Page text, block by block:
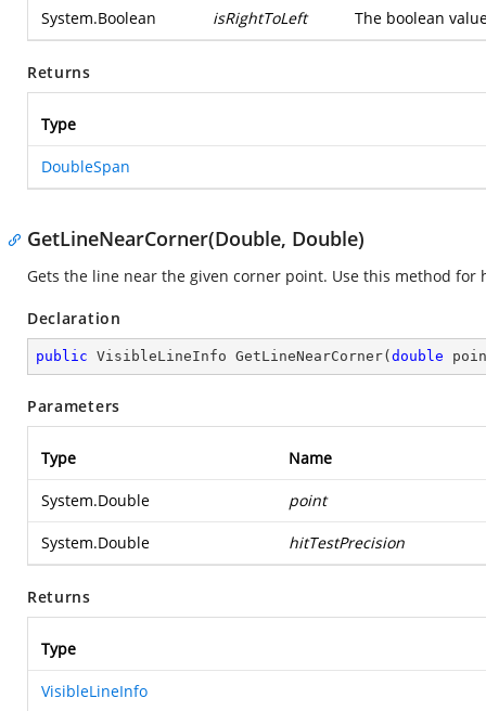
System.Boolean isRightToLeft The boolean
Returns
Type
DoubleSpan
GetLineNearCorner(Double, Double)
Gets the line near the given corner point. Use this method
Declaration
public VisibleLineInfo GetLineNearCorner( double
Parameters
Type Name
System.Double point
System.Double hitTestPrecision
Returns
Type
VisibleLineInfo